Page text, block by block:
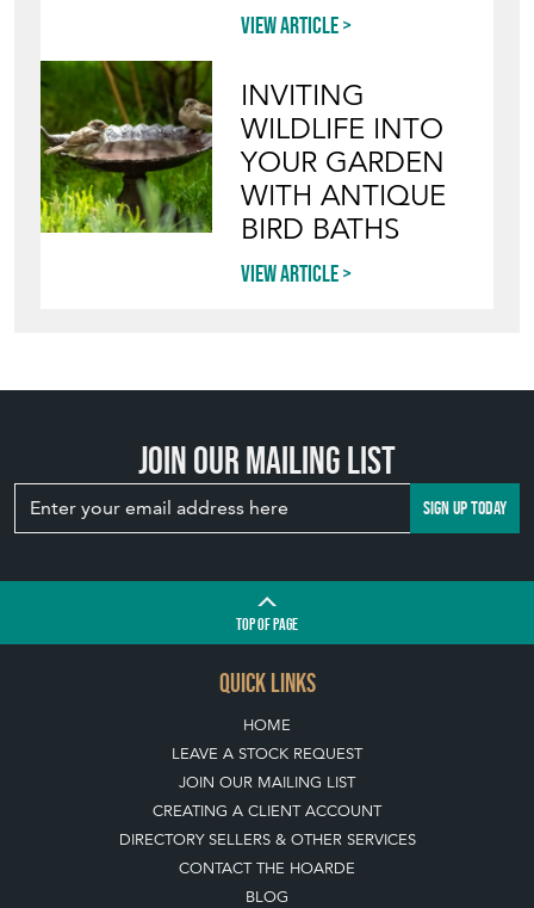
View article
INVITING
WILDLIFE INTO
YOUR GARDEN
WITH ANTIQUE
BIRD BATHS
View article
Join our mailing list
SIGN UP TODAY
TOPOF PAGE
QUICK LINKS
HOME
LEAVE A STOCK REQUEST
JOIN OUR MAILING LIST
CREATING A CLIENT ACCOUNT
DIRECTORY SELLERS & OTHER SERVICES
CONTACT THE HOARDE
BLOG